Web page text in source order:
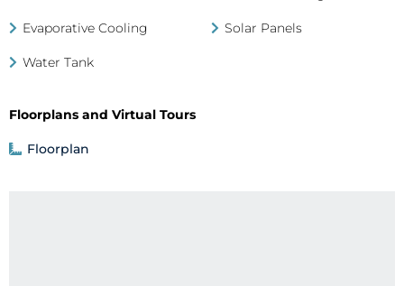
Evaporative Cooling Solar Panels
Water Tank
Floorplans and Virtual Tours
Floorplan